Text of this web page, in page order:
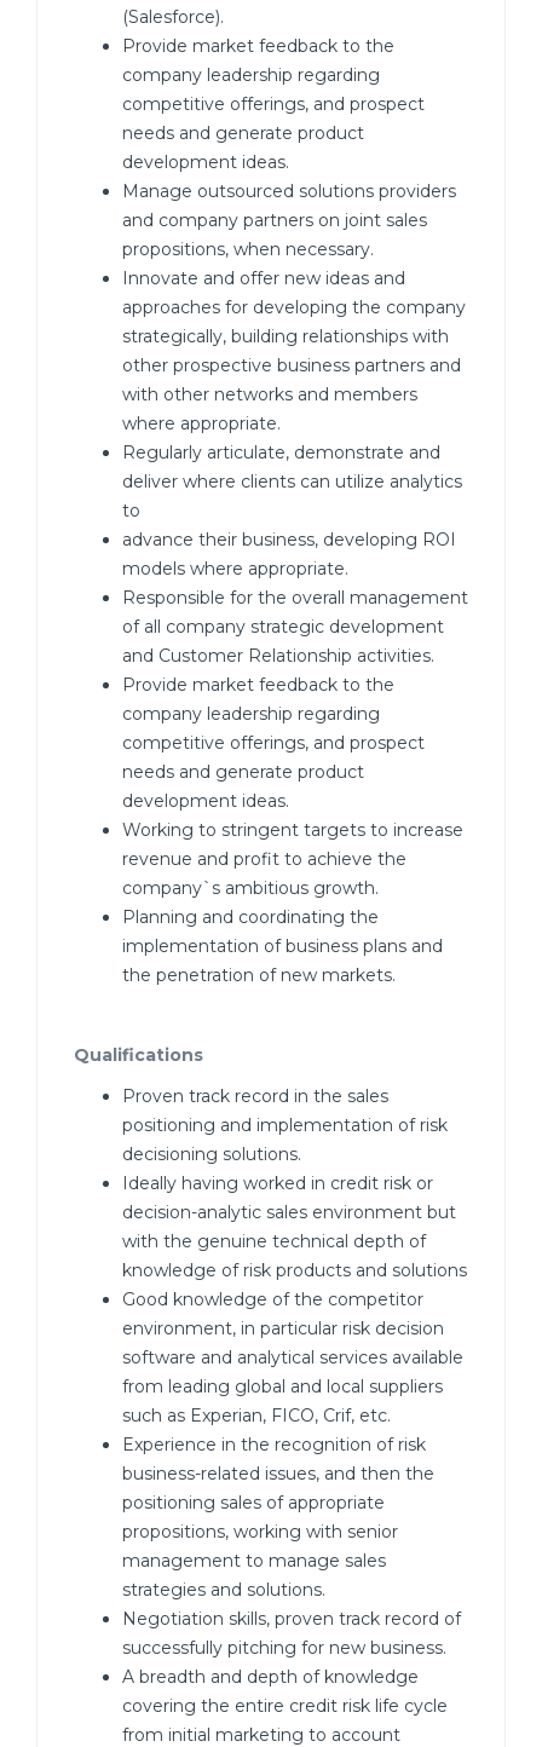
(Salesforce).
Provide market feedback to the
company leadership regarding
competitive offerings, and prospect
needs and generate product
development ideas.
Manage outsourced solutions providers
and company partners on joint sales
propositions, when necessary.
Innovate and offer new ideas and
approaches for developing the company
strategically, building relationships with
other prospective business partners and
with other networks and members
where appropriate.
Regularly articulate, demonstrate and
deliver where clients can utilize analytics
to
advance their business, developing ROI
models where appropriate.
Responsible for the overall management
of all company strategic development
and Customer Relationship activities.
Provide market feedback to the
company leadership regarding
competitive offerings, and prospect
needs and generate product
development ideas.
Working to stringent targets to increase
revenue and profit to achieve the
company`s ambitious growth.
Planning and coordinating the
implementation of business plans and
the penetration of new markets.
Qualifications
Proven track record in the sales
positioning and implementation of risk
decisioning solutions.
Ideally having worked in credit risk or
decision-analytic sales environment but
with the genuine technical depth of
knowledge of risk products and solutions
Good knowledge of the competitor
environment, in particular risk decision
software and analytical services available
from leading global and local suppliers
such as Experian, FICO, Crif, etc.
Experience in the recognition of risk
business-related issues, and then the
positioning sales of appropriate
propositions, working with senior
management to manage sales
strategies and solutions.
Negotiation skills, proven track record of
successfully pitching for new business.
A breadth and depth of knowledge
covering the entire credit risk life cycle
from initial marketing to account